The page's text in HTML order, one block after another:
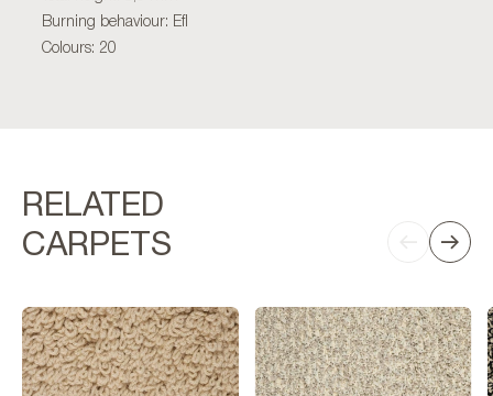
Burning behaviour: Efl
Colours: 20
RELATED
CARPETS